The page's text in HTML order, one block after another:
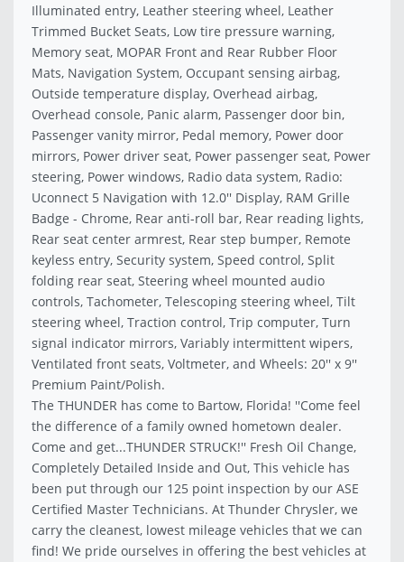
Illuminated entry, Leather steering wheel, Leather
Trimmed Bucket Seats, Low tire pressure warning,
Memory seat, MOPAR Front and Rear Rubber Floor
Mats, Navigation System, Occupant sensing airbag,
Outside temperature display, Overhead airbag,
Overhead console, Panic alarm, Passenger door bin,
Passenger vanity mirror, Pedal memory, Power door
mirrors, Power driver seat, Power passenger seat, Power
steering, Power windows, Radio data system, Radio:
Uconnect 5 Navigation with 12.0'' Display, RAM Grille
Badge - Chrome, Rear anti-roll bar, Rear reading lights,
Rear seat center armrest, Rear step bumper, Remote
keyless entry, Security system, Speed control, Split
folding rear seat, Steering wheel mounted audio
controls, Tachometer, Telescoping steering wheel, Tilt
steering wheel, Traction control, Trip computer, Turn
signal indicator mirrors, Variably intermittent wipers,
Ventilated front seats, Voltmeter, and Wheels: 20'' x 9''
Premium Paint/Polish.
The THUNDER has come to Bartow, Florida! ''Come feel
the difference of a family owned hometown dealer.
Come and get...THUNDER STRUCK!'' Fresh Oil Change,
Completely Detailed Inside and Out, This vehicle has
been put through our 125 point inspection by our ASE
Certified Master Technicians. At Thunder Chrysler, we
carry the cleanest, lowest mileage vehicles that we can
find! We pride ourselves in offering the best vehicles at